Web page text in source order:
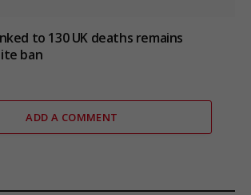
to 130 UK deaths remains
ban
ADD A COMMENT